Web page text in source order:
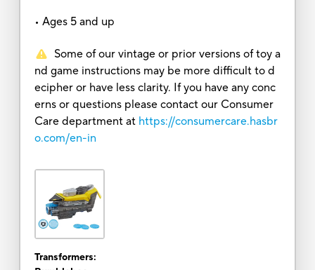
• Ages 5 and up
Some of our vintage or prior versions of toy a
nd game instructions may be more difficult to d
ecipher or have less clarity. If you have any conc
erns or questions please contact our Consumer
Care department at https://consumercare.hasbr
o.com/en-in
Transformers: